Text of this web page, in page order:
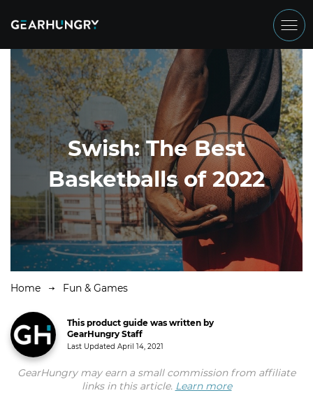
Swish: The Best
Basketballs of 2022
Home Fun & Games
This product guide was written by
GearHungry Staff
Last Updated April 14, 2021
GearHungry may earn a small commission from affiliate
links in this article. Learn more